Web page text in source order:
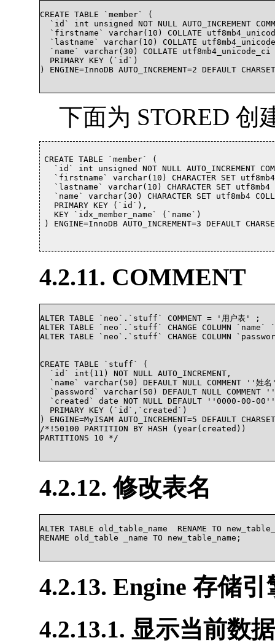
CREATE TABLE `member` (
`id` int unsigned NOT NULL AUTO_INCREMENT
`firstname` varchar(10) COLLATE
`lastname` varchar(10) COLLATE
`name` varchar(30) COLLATE utf8mb4_unicode_ci
  PRIMARY KEY (`id`)
) ENGINE=InnoDB AUTO_INCREMENT=2 DEFAULT
下面为 STORED 创
CREATE TABLE `member` (
`id` int unsigned NOT NULL AUTO_INCREMENT
`firstname` varchar(10) CHARACTER SET
`lastname` varchar(10) CHARACTER SET
`name` varchar(30) CHARACTER SET utf8mb4
  PRIMARY KEY (`id`),
  KEY `idx_member_name` (`name`)
) ENGINE=InnoDB AUTO_INCREMENT=3 DEFAULT
4.2.11. COMMENT
ALTER TABLE `neo`.`stuff` COMMENT = '用户表' ;
ALTER TABLE `neo`.`stuff` CHANGE COLUMN `name`
ALTER TABLE `neo`.`stuff` CHANGE COLUMN
CREATE TABLE `stuff` (
  `id` int(11) NOT NULL AUTO_INCREMENT,
`name` varchar(50) DEFAULT NULL COMMENT ''姓名
`password` varchar(50) DEFAULT NULL COMMENT ''
`created` date NOT NULL DEFAULT ''0000-00-
  PRIMARY KEY (`id`,`created`)
) ENGINE=MyISAM AUTO_INCREMENT=5 DEFAULT
/*!50100 PARTITION BY HASH (year(created))
PARTITIONS 10 */
4.2.12. 修改表名
ALTER TABLE old_table_name  RENAME TO
RENAME old_table _name TO new_table_name;
4.2.13. Engine 存储引
4.2.13.1. 显示当前数